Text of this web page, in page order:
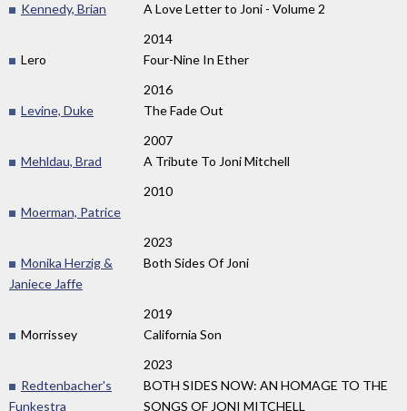
Kennedy, Brian
A Love Letter to Joni - Volume 2
2014
Lero
Four-Nine In Ether
2016
Levine, Duke
The Fade Out
2007
Mehldau, Brad
A Tribute To Joni Mitchell
2010
Moerman, Patrice
2023
Monika Herzig &
Janiece Jaffe
Both Sides Of Joni
2019
Morrissey
California Son
2023
Redtenbacher's
Funkestra
BOTH SIDES NOW: AN HOMAGE TO THE
SONGS OF JONI MITCHELL